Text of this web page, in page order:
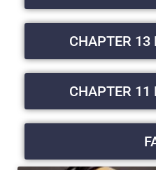
CHAPTER 13
CHAPTER 11